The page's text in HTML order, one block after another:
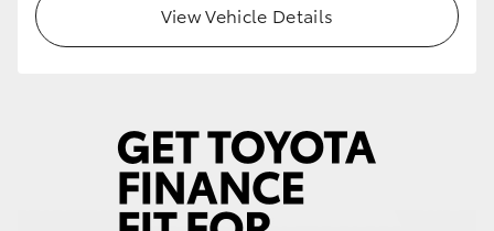
View Vehicle Details